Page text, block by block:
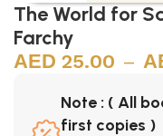
The World for
Farchy
25.00 –
Note : ( All
first copies )